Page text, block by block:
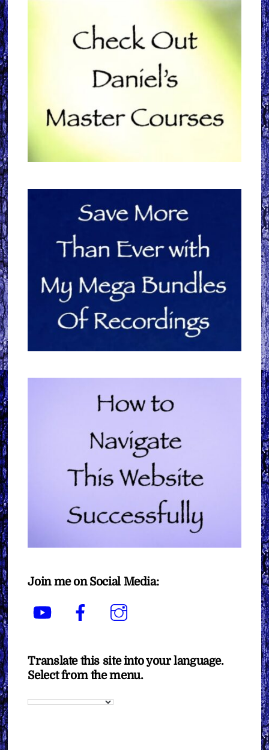
Join me on Social Media:
YouTube Facebook
Translate this site into your language.
Select from the menu.